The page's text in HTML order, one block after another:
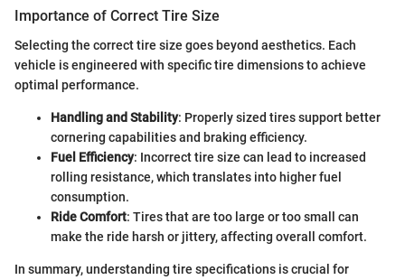
Importance of Correct Tire Size
Selecting the correct tire size goes beyond aesthetics. Each
vehicle is engineered with specific tire dimensions to achieve
optimal performance.
Handling and Stability: Properly sized tires support better
cornering capabilities and braking efficiency.
Fuel Efficiency: Incorrect tire size can lead to increased
rolling resistance, which translates into higher fuel
consumption.
Ride Comfort: Tires that are too large or too small can
make the ride harsh or jittery, affecting overall comfort.
In summary, understanding tire specifications is crucial for